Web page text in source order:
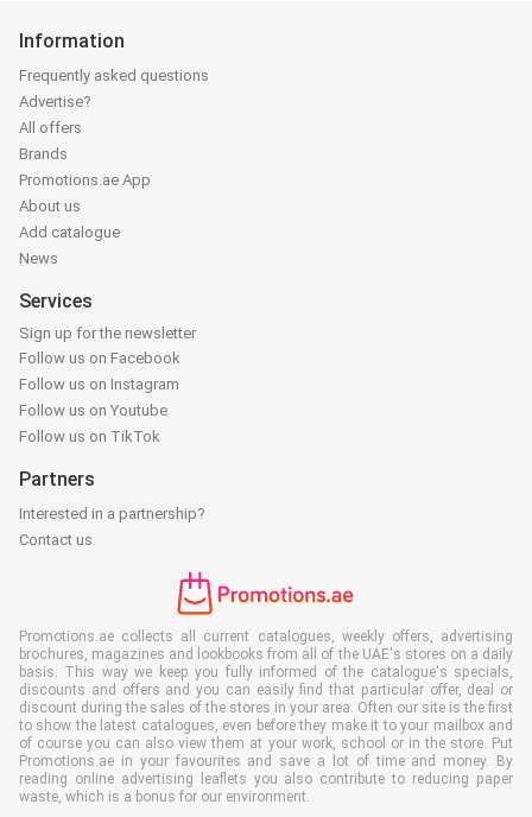
Information
Frequently asked questions
Advertise?
All offers
Brands
Promotions.ae App
About us
Add catalogue
News
Services
Sign up for the newsletter
Follow us on Facebook
Follow us on Instagram
Follow us on Youtube
Follow us on TikTok
Partners
Interested in a partnership?
Contact us
Promotions.ae collects all current catalogues, weekly offers, advertising
brochures, magazines and lookbooks from all of the UAE's stores on a daily
basis. This way we keep you fully informed of the catalogue's specials,
discounts and offers and you can easily find that particular offer, deal or
discount during the sales of the stores in your area. Often our site is the first
to show the latest catalogues, even before they make it to your mailbox and
of course you can also view them at your work, school or in the store. Put
Promotions.ae in your favourites and save a lot of time and money. By
reading online advertising leaflets you also contribute to reducing paper
waste, which is a bonus for our environment.